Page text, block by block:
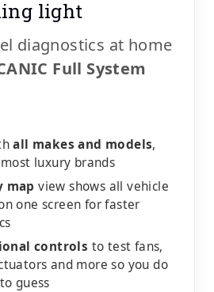
light
diagnostics at home
Full System
all makes and models,
luxury brands
map view shows all vehicle
one screen for faster
controls to test fans,
and more so you do
guess